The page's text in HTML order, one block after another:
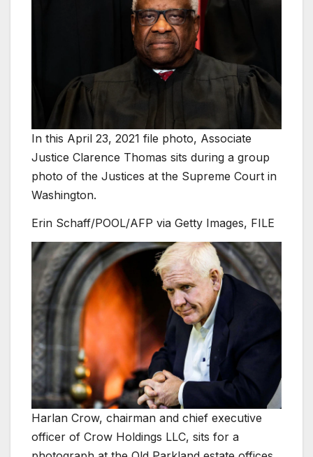
In this April 23, 2021 file photo, Associate
Justice Clarence Thomas sits during a group
photo of the Justices at the Supreme Court in
Washington.
Erin Schaff/POOL/AFP via Getty Images, FILE
Harlan Crow, chairman and chief executive
officer of Crow Holdings LLC, sits for a